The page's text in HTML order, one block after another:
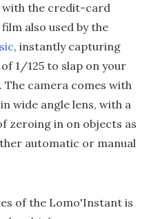
the credit-card
also used by the
, instantly capturing
1/125 to slap on your
camera comes with
wide angle lens, with a
zeroing in on objects as
automatic or manual
of the Lomo'Instant is